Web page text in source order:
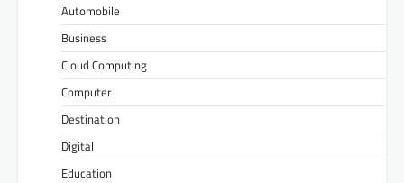
Automobile
Business
Cloud Computing
Computer
Destination
Digital
Education